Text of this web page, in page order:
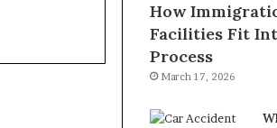
How
Facilities Fit
Process
March 17, 2026